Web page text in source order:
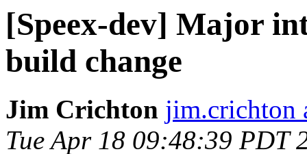
[Speex-dev] Major
build change
Jim Crichton jim.crichton
Tue Apr 18 09:48:39 PDT